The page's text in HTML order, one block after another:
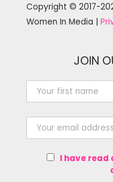
Copyright © 2017-
Women In Media |
JOIN
I have read